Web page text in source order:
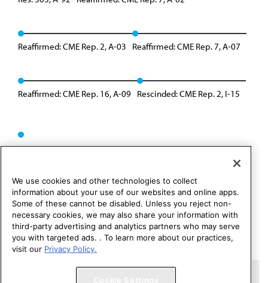
Reaffirmed: CME Rep. 2, A-03 Reaffirmed: CME Rep. 7, A-07
Reaffirmed: CME Rep. 16, A-09 Rescinded: CME Rep. 2, I-15
Copyright 1995 – 2026 American Medical Association. All rights
We use cookies and other technologies to collect
information about your use of our websites and online apps.
Some of these cannot be disabled. Unless you reject non-
necessary cookies, we may also share your information with
third-party advertising and analytics partners who may serve
you with targeted ads. . To learn more about our practices,
visit our Privacy Policy.